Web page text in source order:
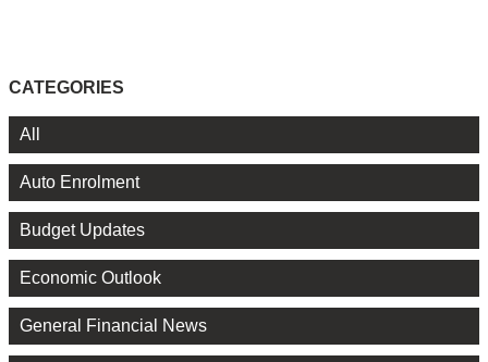
CATEGORIES
All
Auto Enrolment
Budget Updates
Economic Outlook
General Financial News